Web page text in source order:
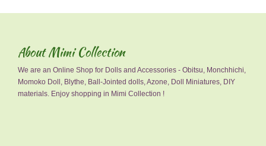
About Mimi Collection
We are an Online Shop for Dolls and Accessories - Obitsu, Monchhichi,
Momoko Doll, Blythe, Ball-Jointed dolls, Azone, Doll Miniatures, DIY
materials. Enjoy shopping in Mimi Collection !